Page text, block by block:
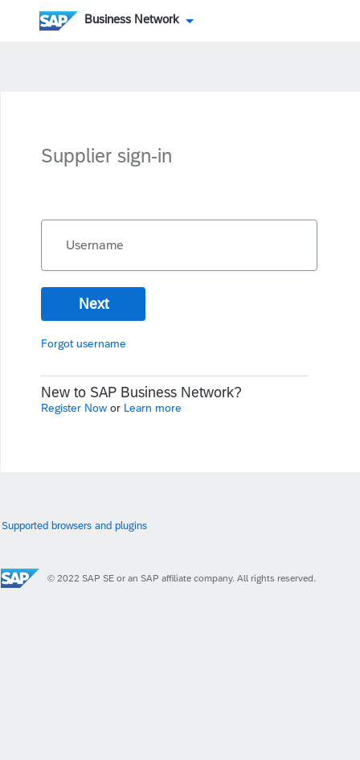
Business Network
Supplier sign-in
Username
Next
Forgot username
New to SAP Business Network?
Register Now or Learn more
Supported browsers and plugins
© 2022 SAP SE or an SAP affiliate company. All rights reserved.